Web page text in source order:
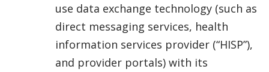
use data exchange technology (such as
direct messaging services, health
information services provider (“HISP”),
and provider portals) with its